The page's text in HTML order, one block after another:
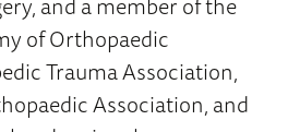
of Orthopaedic
Trauma Association,
Association, and